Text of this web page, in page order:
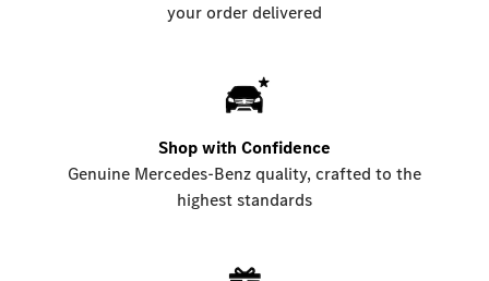
your order delivered
Shop with Confidence
Genuine Mercedes-Benz quality, crafted to the
highest standards